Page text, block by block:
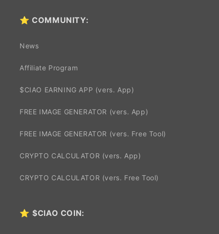
⭐ COMMUNITY:
News
Affiliate Program
$CIAO EARNING APP (vers. App)
FREE IMAGE GENERATOR (vers. App)
FREE IMAGE GENERATOR (vers. Free Tool)
CRYPTO CALCULATOR (vers. App)
CRYPTO CALCULATOR (vers. Free Tool)
⭐$CIAO COIN: